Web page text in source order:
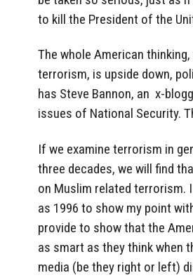
to kill the President of the
The whole American
terrorism, is upside down,
has Steve Bannon, an x-
issues of National Security.
If we examine terrorism in
three decades, we will find
on Muslim related terrorism.
as 1996 to show my point
provide to show that the
as smart as they think when
media (be they right or left)